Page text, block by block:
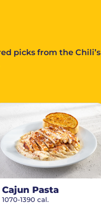
picks from the Chili’s
Cajun Pasta
1070-1390 cal.